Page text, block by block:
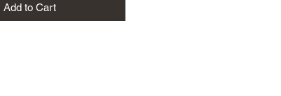
Add to Cart